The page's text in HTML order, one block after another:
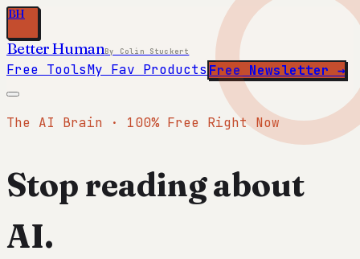
BH
Better HumanBy Colin Stuckert
Free ToolsMy Fav Products Free Newsletter →
The AI Brain · 100% Free Right Now
Stop reading about
AI.